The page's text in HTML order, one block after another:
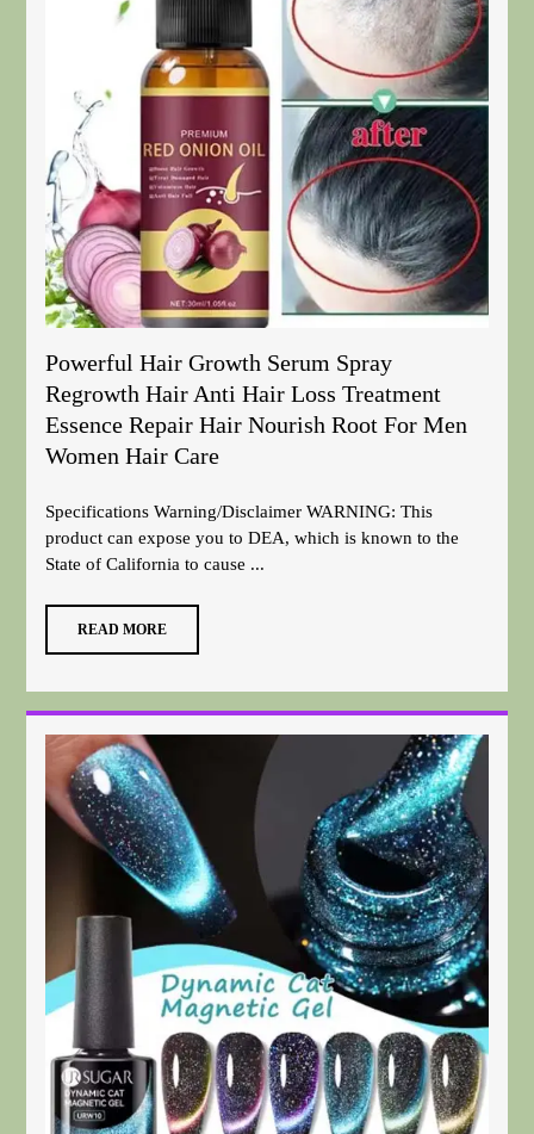
Powerful Hair Growth Serum Spray
Regrowth Hair Anti Hair Loss Treatment
Essence Repair Hair Nourish Root For Men
Women Hair Care
Specifications Warning/Disclaimer WARNING: This
product can expose you to DEA, which is known to the
State of California to cause ...
READ MORE